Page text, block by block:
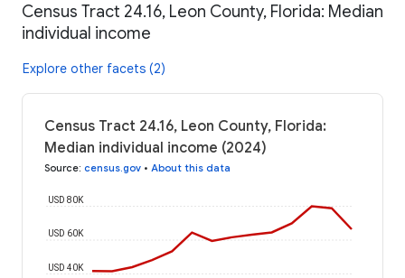
Census Tract 24.16, Leon County, Florida: Median
individual income
Explore other facets (2)
Census Tract 24.16, Leon County, Florida:
Median individual income (2024)
Source: census.gov • About this data
USD 40K
USD 60K
USD 80K